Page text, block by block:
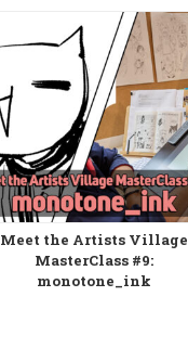
Meet the Artists Village
MasterClass #9:
monotone_ink